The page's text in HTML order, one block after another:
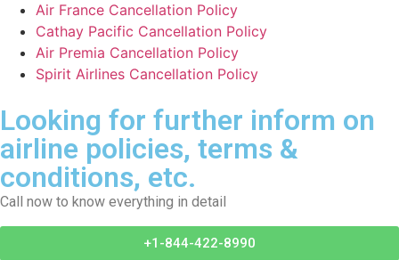
Air France Cancellation Policy
Cathay Pacific Cancellation Policy
Air Premia Cancellation Policy
Spirit Airlines Cancellation Policy
Looking for further inform on
airline policies, terms &
conditions, etc.
Call now to know everything in detail
+1-844-422-8990